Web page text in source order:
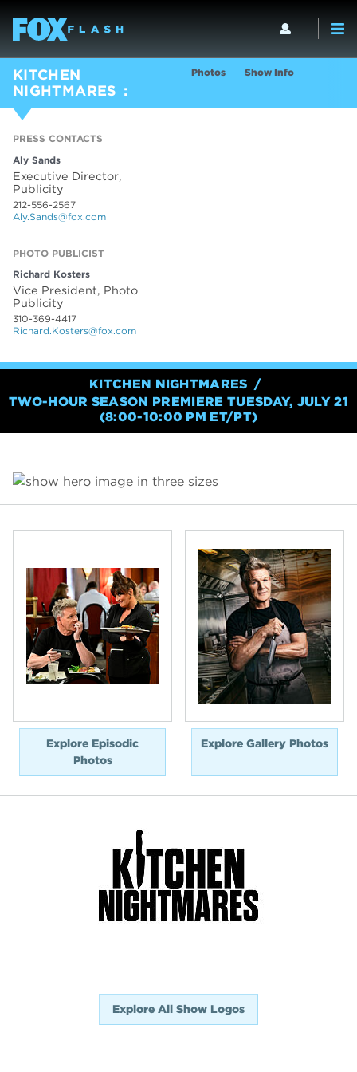
KITCHEN
NIGHTMARES
Photos Show Info
PRESS CONTACTS
Aly Sands
Executive Director,
Publicity
212-556-2567
Aly.Sands@fox.com
PHOTO PUBLICIST
Richard Kosters
Vice President, Photo
Publicity
310-369-4417
Richard.Kosters@fox.com
KITCHEN NIGHTMARES
TWO-HOUR SEASON PREMIERE TUESDAY, JULY 21
(8:00-10:00 PM ET/PT)
Explore Episodic
Photos
Explore Gallery Photos
Explore All Show Logos